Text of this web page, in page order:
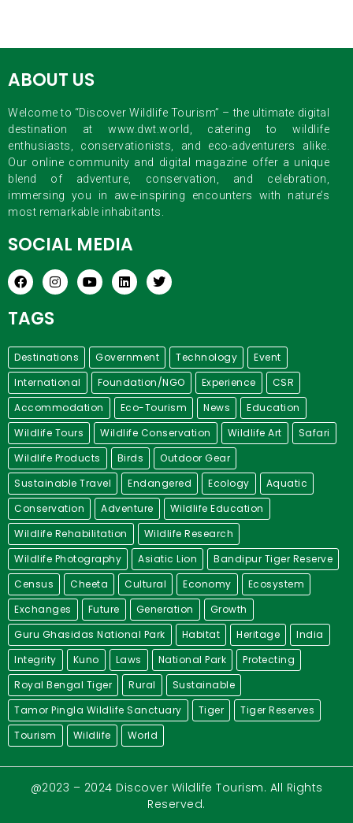
ABOUT US
Welcome to “Discover Wildlife Tourism” – the ultimate digital
destination at www.dwt.world, catering to wildlife
enthusiasts, conservationists, and eco-adventurers alike.
Our online community and digital magazine offer a unique
blend of adventure, conservation, and celebration,
immersing you in awe-inspiring encounters with nature’s
most remarkable inhabitants.
SOCIAL MEDIA
TAGS
Destinations Government Technology
Event
International
Foundation/NGO Experience
CSR
Accommodation
Eco-Tourism News
Education
Wildlife Tours
Wildlife Conservation Wildlife Art
Safari
Wildlife Products
Birds
Outdoor Gear
Sustainable Travel
Endangered Ecology
Aquatic
Conservation
Adventure
Wildlife Education
Wildlife Rehabilitation
Wildlife Research
Wildlife Photography
Asiatic Lion
Bandipur Tiger Reserve
Census
Cheeta Cultural Economy
Ecosystem
Exchanges
Future Generation
Growth
Guru Ghasidas National Park
Habitat Heritage
India
Integrity
Kuno Laws National Park
Protecting
Royal Bengal Tiger
Rural
Sustainable
Tamor Pingla Wildlife Sanctuary
Tiger
Tiger Reserves
Tourism
Wildlife World
@2023 – 2024 Discover Wildlife Tourism. All Rights
Reserved.